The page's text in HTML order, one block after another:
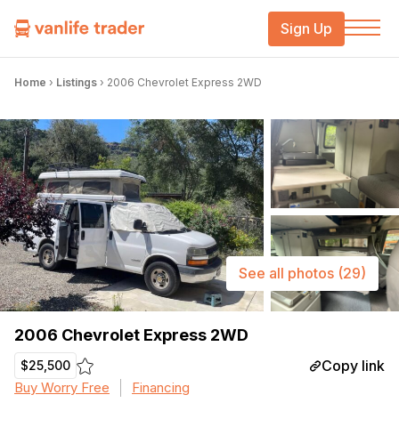
Sign Up
Home › Listings › 2006 Chevrolet Express 2WD
2006 Chevrolet Express 2WD
$25,500 Copy link
Buy Worry Free Financing
See all photos (29)